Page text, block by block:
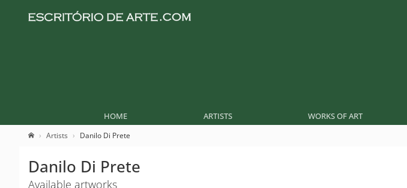
HOME ARTISTS WORKS OF ART
Artists Danilo Di Prete
Danilo Di Prete
Available artworks